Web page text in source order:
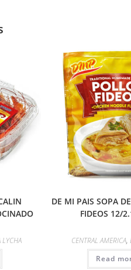
DE MI PAIS SOPA
FIDEOS 12/
CENTRAL AMERICA,
Read